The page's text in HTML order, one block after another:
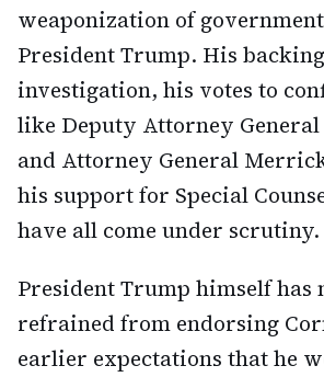
weaponization of
President Trump. His
investigation, his votes to
like Deputy Attorney General
and Attorney General
his support for Special
have all come under scrutiny.
President Trump himself has
refrained from endorsing
earlier expectations that he